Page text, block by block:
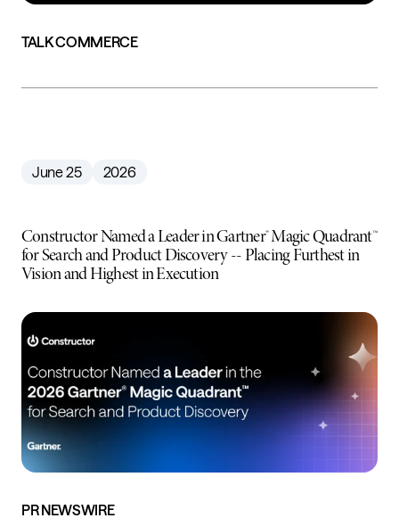
TALK COMMERCE
June 25 2026
Constructor Named a Leader in Gartner® Magic Quadrant™
for Search and Product Discovery -- Placing Furthest in
Vision and Highest in Execution
PR NEWSWIRE